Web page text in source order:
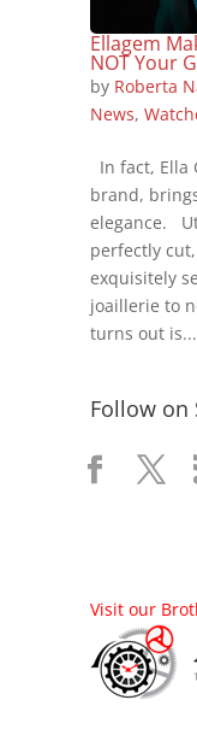
Ellagem
NOT Your
by Roberta
News,
In fact, Ella
brand,
elegance.
perfectly
exquisitely
joaillerie to
turns out is...
Follow on
Visit our